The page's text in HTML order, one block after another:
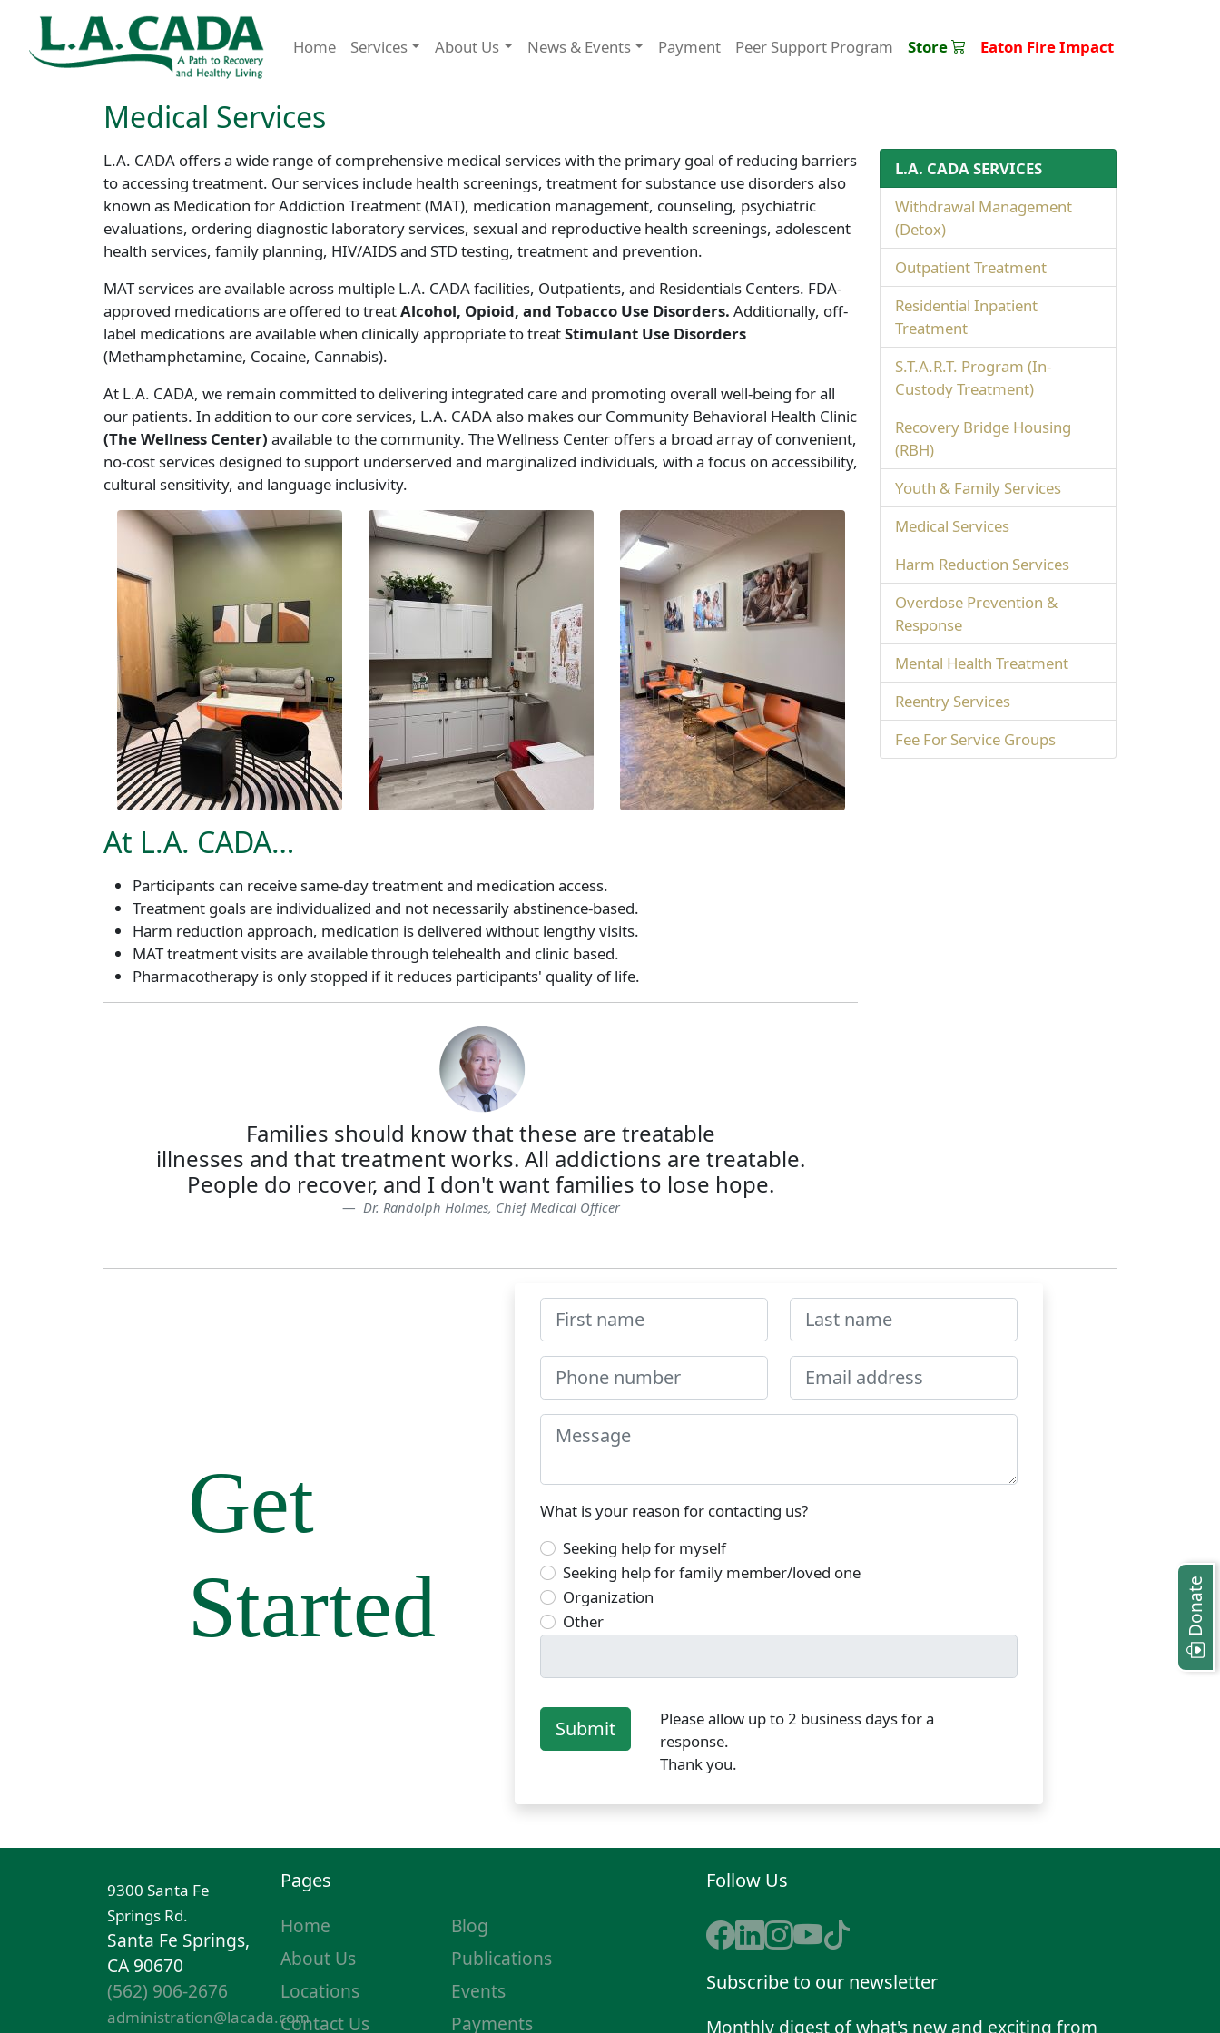
Home Services About Us News & Events Payment Peer Support Program Store Eaton Fire Impact
Donate
Medical Services
L.A. CADA offers a wide range of comprehensive medical services with the primary goal of reducing barriers
to accessing treatment. Our services include health screenings, treatment for substance use disorders also
known as Medication for Addiction Treatment (MAT), medication management, counseling, psychiatric
evaluations, ordering diagnostic laboratory services, sexual and reproductive health screenings, adolescent
health services, family planning, HIV/AIDS and STD testing, treatment and prevention.
MAT services are available across multiple L.A. CADA facilities, Outpatients, and Residentials Centers. FDA-
approved medications are offered to treatAlcohol, Opioid, and Tobacco Use Disorders. Additionally, off-
label medications are available when clinically appropriate to treatStimulant Use Disorders
(Methamphetamine, Cocaine, Cannabis).
At L.A. CADA, we remain committed to delivering integrated care and promoting overall well-being for all
our patients. In addition to our core services, L.A. CADA also makes our Community Behavioral Health Clinic
(The Wellness Center) available to the community. The Wellness Center offers a broad array of convenient,
no-cost services designed to support underserved and marginalized individuals, with a focus on accessibility,
cultural sensitivity, and language inclusivity.
At L.A. CADA…
Participants can receive same-day treatment and medication access.
Treatment goals are individualized and not necessarily abstinence-based.
Harm reduction approach, medication is delivered without lengthy visits.
MAT treatment visits are available through telehealth and clinic based.
Pharmacotherapy is only stopped if it reduces participants' quality of life.
Families should know that these are treatable
illnesses and that treatment works. All addictions are treatable.
People do recover, and I don't want families to lose hope.
Dr. Randolph Holmes, Chief Medical Officer
L.A. CADA SERVICES
Withdrawal Management
(Detox)
Outpatient Treatment
Residential Inpatient
Treatment
S.T.A.R.T. Program (In-
Custody Treatment)
Recovery Bridge Housing
(RBH)
Youth & Family Services
Medical Services
Harm Reduction Services
Overdose Prevention &
Response
Mental Health Treatment
Reentry Services
Fee For Service Groups
Get
Started
What is your reason for contacting us?
Seeking help for myself
Seeking help for family member/loved one
Organization
Other
Submit
Please allow up to 2 business days for a
response.
Thank you.
9300 Santa Fe
Springs Rd.
Santa Fe Springs,
CA 90670
(562) 906-2676
administration@lacada.com
Pages
Home
About Us
Locations
Contact Us
Blog
Publications
Events
Payments
Follow Us
Subscribe to our newsletter
Monthly digest of what's new and exciting from